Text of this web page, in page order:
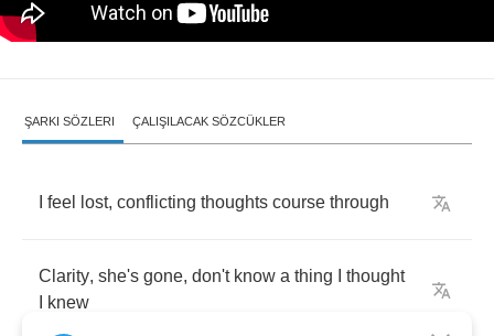
ŞARKI SÖZLERI ÇALIŞILACAK SÖZCÜKLER
feel lost, conflicting thoughts course through
Clarity, she's gone, don't know a thing
thought
knew